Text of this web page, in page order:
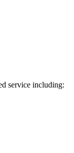
service including: